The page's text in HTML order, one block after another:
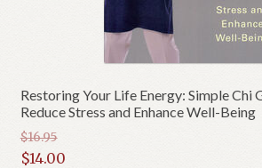
Restoring Your Life Energy: Simple Chi
Reduce Stress and Enhance Well-Being
$16.95
Original
$14.00